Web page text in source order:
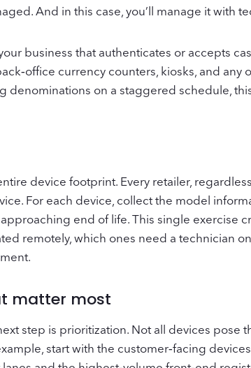
And in this case, you’ll manage it with
business that authenticates or accepts
currency counters, kiosks, and
denominations on a staggered schedule,
device footprint. Every retailer,
For each device, collect the model
end of life. This single exercise
remotely, which ones need a technician
matter most
step is prioritization. Not all devices pose
start with the customer‑facing